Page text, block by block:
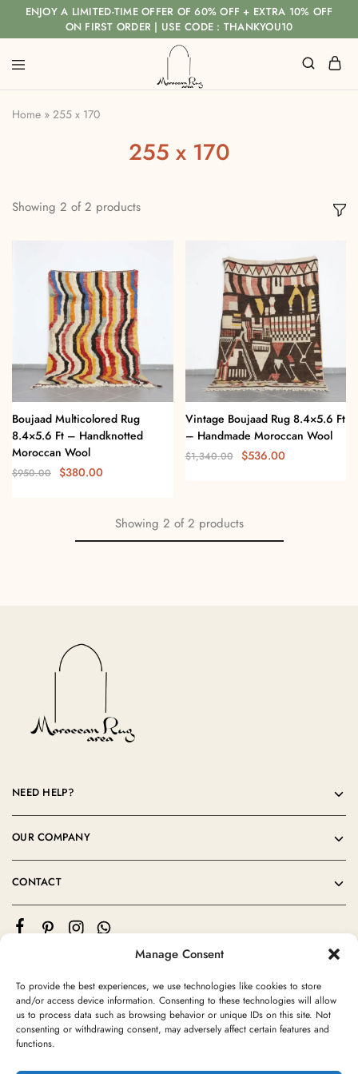
Manage Consent
To provide the best experiences, we use technologies like cookies to store
and/or access device information. Consenting to these technologies will allow
us to process data such as browsing behavior or unique IDs on this site. Not
consenting or withdrawing consent, may adversely affect certain features and
functions.
ENJOY A LIMITED-TIME OFFER OF 60% OFF + EXTRA 10% OFF
ON FIRST ORDER | USE CODE : THANKYOU10
Home » 255 x 170
255 x 170
Showing 2 of2 products
Boujaad Multicolored Rug
8.4×5.6 Ft – Handknotted
Moroccan Wool
$950.00 $380.00
Vintage Boujaad Rug 8.4×5.6 Ft
– Handmade Moroccan Wool
$1,340.00 $536.00
Showing 2 of2 products
NEED HELP?
OUR COMPANY
CONTACT
©2024 Moroccan Rug Area All rights reserved